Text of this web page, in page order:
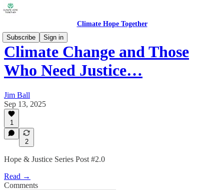
Climate Hope Together
Subscribe
Sign in
Climate Change and Those
Who Need Justice…
Jim Ball
Sep 13, 2025
1
2
Hope & Justice Series Post #2.0
Read →
Comments